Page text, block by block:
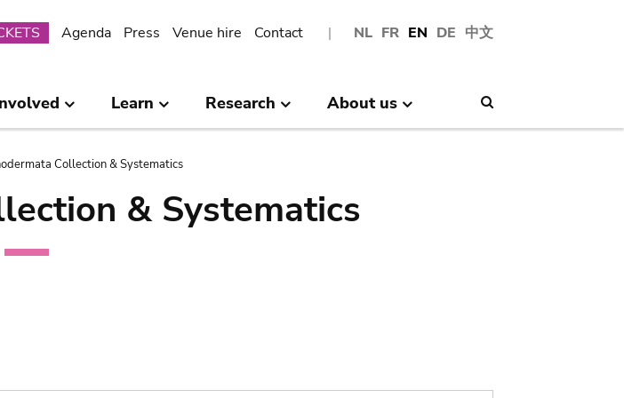
NL FR EN DE 中文
Agenda Press Venue hire Contact
Learn Research About us
Collection & Systematics
& Systematics